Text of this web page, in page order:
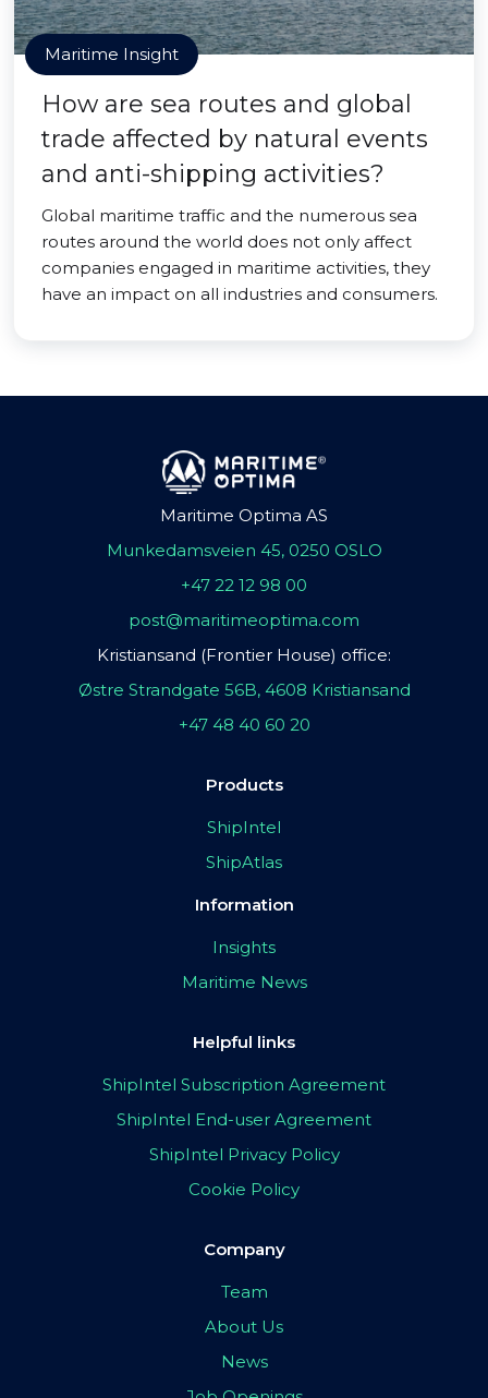
Maritime Insight
How are sea routes and global
trade affected by natural events
and anti-shipping activities?
Global maritime traffic and the numerous sea
routes around the world does not only affect
companies engaged in maritime activities, they
have an impact on all industries and consumers.
Maritime Optima AS
Munkedamsveien 45, 0250 OSLO
+47 22 12 98 00
post@maritimeoptima.com
Kristiansand (Frontier House) office:
Østre Strandgate 56B, 4608 Kristiansand
+47 48 40 60 20
Products
ShipIntel
ShipAtlas
Information
Insights
Maritime News
Helpful links
ShipIntel Subscription Agreement
ShipIntel End-user Agreement
ShipIntel Privacy Policy
Cookie Policy
Company
Team
About Us
News